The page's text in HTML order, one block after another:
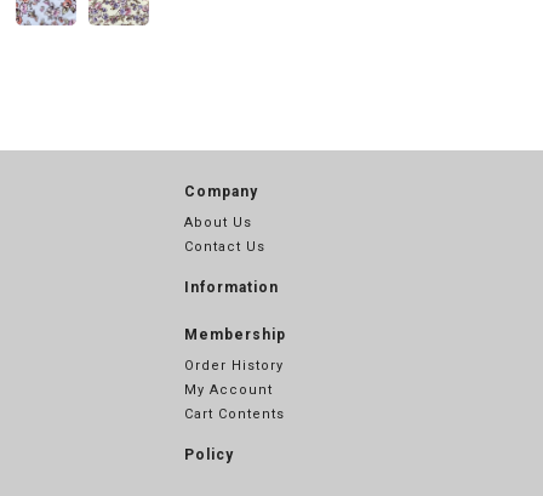
Company
About Us
Contact Us
Information
Membership
Order History
My Account
Cart Contents
Policy